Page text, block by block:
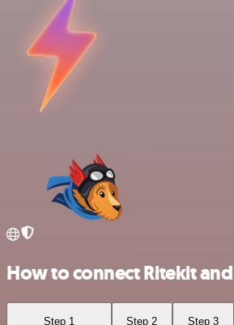
How to connect Ritekit
Step 1 Step 2 Step 3